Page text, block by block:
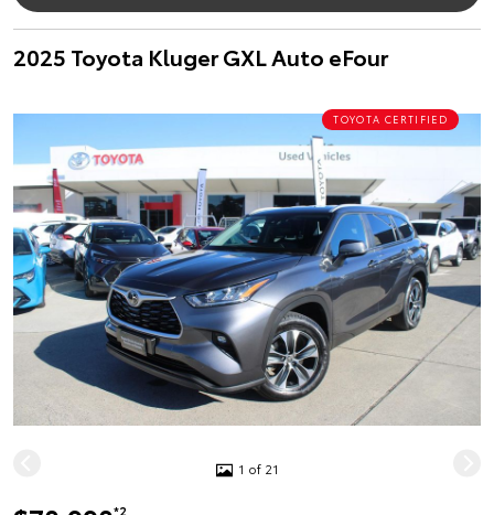
2025 Toyota Kluger GXL Auto eFour
TOYOTA CERTIFIED
1 of 21
*2